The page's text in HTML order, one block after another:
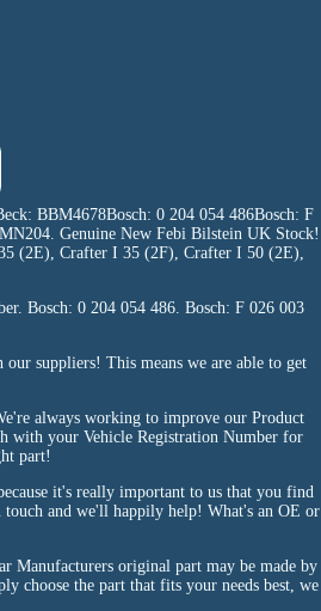
BBM4678Bosch: 0 204 054 486Bosch: F
Genuine New Febi Bilstein UK Stock!
(2E), Crafter I 35 (2F), Crafter I 50 (2E),
Bosch: 0 204 054 486. Bosch: F 026 003
suppliers! This means we are able to get
always working to improve our Product
with your Vehicle Registration Number for
part!
it's really important to us that you find
and we'll happily help! What's an OE or
Manufacturers original part may be made by
choose the part that fits your needs best, we